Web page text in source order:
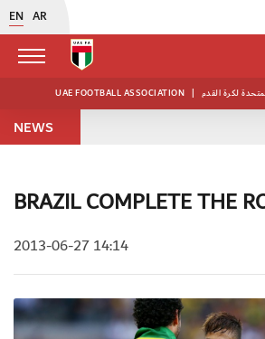
EN AR
UAE FOOTBALL ASSOCIATION | لكرة القدم
NEWS
BRAZIL COMPLETE THE
2013-06-27 14:14